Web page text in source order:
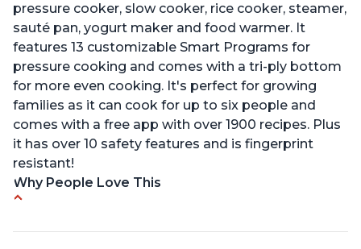
pressure cooker, slow cooker, rice cooker, steamer,
sauté pan, yogurt maker and food warmer. It
features 13 customizable Smart Programs for
pressure cooking and comes with a tri-ply bottom
for more even cooking. It's perfect for growing
families as it can cook for up to six people and
comes with a free app with over 1900 recipes. Plus
it has over 10 safety features and is fingerprint
resistant!
Why People Love This
sizes for various purposes.